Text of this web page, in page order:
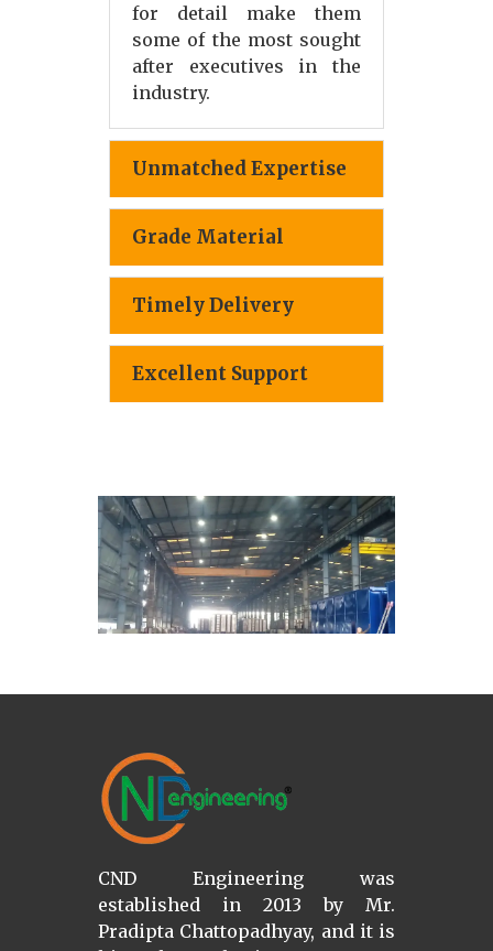
for detail make them
some of the most sought
after executives in the
industry.
Unmatched Expertise
Grade Material
Timely Delivery
Excellent Support
CND Engineering was
established in 2013 by Mr.
Pradipta Chattopadhyay, and it is